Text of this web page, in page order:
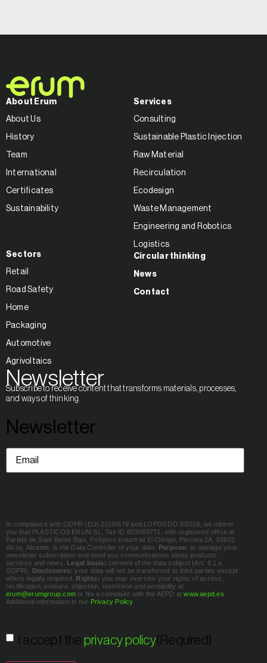
About Erum
About Us
History
Team
International
Certificates
Sustainability
Services
Consulting
Sustainable Plastic Injection
Raw Material
Recirculation
Ecodesign
Waste Management
Engineering and Robotics
Logistics
Sectors
Retail
Road Safety
Home
Packaging
Automotive
Agrivoltaics
Circular thinking
News
Contact
Newsletter
Subscribe to receive content that transforms materials, processes,
and ways of thinking.
Newsletter
Email (Required)
In compliance with GDPR (EU) 2016/679 and LOPDGDD 3/2018, we inform
you that PLASTICOS ERUM SL, Tax ID B03083771, with registered office at
Partida de Sant Benet Baix, Polígono industrial El Clérigo, Parcela 2A, 03802
Alcoy, Alicante, is the Data Controller of your data. Purpose: to manage your
newsletter subscription and send you communications about products,
services and news. Legal basis: consent of the data subject (Art. 6.1.a
GDPR).
Disclosures: your data will not be transferred to third parties except
where legally required. Rights: you may exercise your rights of access,
rectification, erasure, objection, restriction and portability at
erum@erumgroup.comor file a complaint with the AEPD atwww.aepd.es
Additional information in our Privacy Policy.
Consent(Required)
I accept the privacy policy(Required)